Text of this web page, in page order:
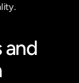
and